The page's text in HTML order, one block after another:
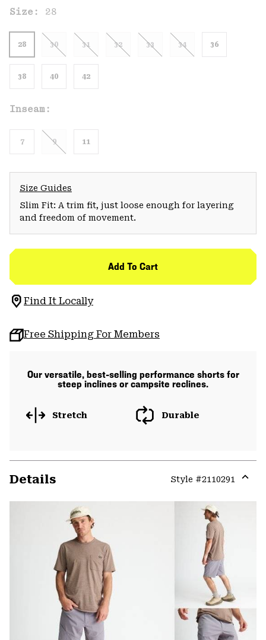
Size: 28
28 30 31 32 33 34 36
38 40 42
Inseam:
7 9 11
Size Guides
Slim Fit: A trim fit, just loose enough for layering
and freedom of movement.
Add To Cart
Find It Locally
Free Shipping For Members
Our versatile, best-selling performance shorts for
steep inclines or campsite reclines.
Stretch Durable
Details Style #2110291